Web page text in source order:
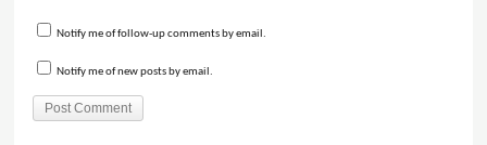
Notify me of follow-up comments by email.
Notify me of new posts by email.